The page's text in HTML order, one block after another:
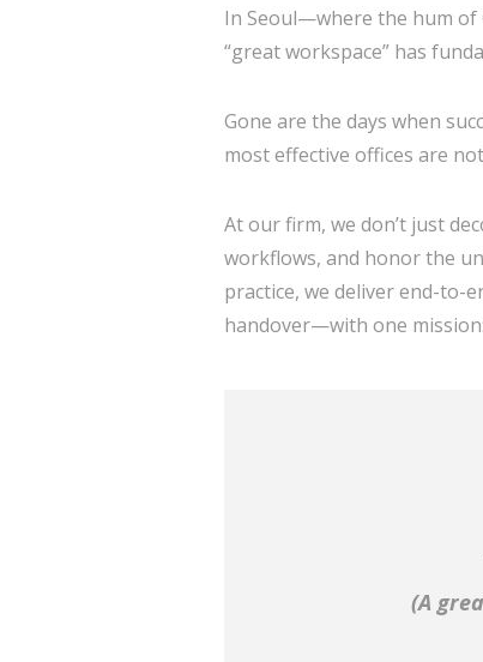
In Seoul—where the hum of
“great workspace” has
Gone are the days when
most effective offices are
At our firm, we don’t just
workflows, and honor the
practice, we deliver end-
handover—with one
(A